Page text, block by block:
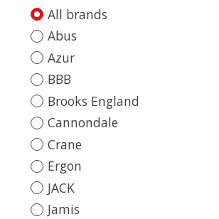
All brands
Abus
Azur
BBB
Brooks England
Cannondale
Crane
Ergon
JACK
Jamis